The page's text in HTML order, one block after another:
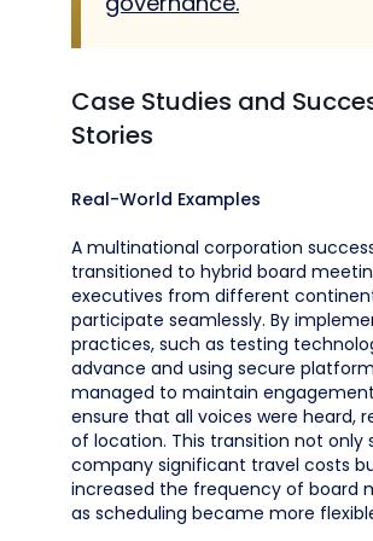
Case Studies and
Stories
Real-World Examples
A multinational corporation
transitioned to hybrid board
executives from different
participate seamlessly. By
practices, such as testing
advance and using secure
managed to maintain
ensure that all voices were heard,
of location. This transition not only
company significant travel costs
increased the frequency of board
as scheduling became more